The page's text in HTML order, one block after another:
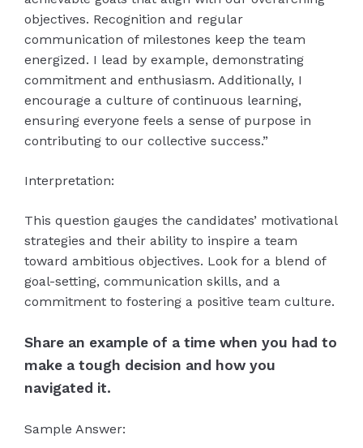
objectives. Recognition and regular
communication of milestones keep the team
energized. I lead by example, demonstrating
commitment and enthusiasm. Additionally, I
encourage a culture of continuous learning,
ensuring everyone feels a sense of purpose in
contributing to our collective success.”
Interpretation:
This question gauges the candidates’ motivational
strategies and their ability to inspire a team
toward ambitious objectives. Look for a blend of
goal-setting, communication skills, and a
commitment to fostering a positive team culture.
Share an example of a time when you had to
make a tough decision and how you
navigated it.
Sample Answer: